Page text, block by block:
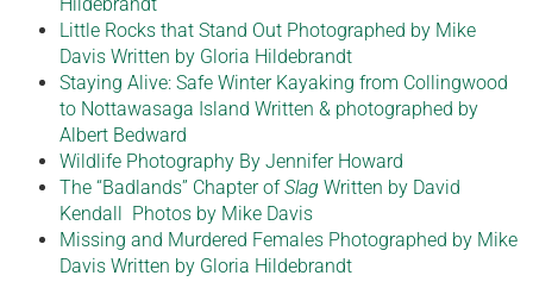
Hildebrandt
Little Rocks that Stand Out Photographed by Mike
Davis Written by Gloria Hildebrandt
Staying Alive: Safe Winter Kayaking from Collingwood
to Nottawasaga Island Written & photographed by
Albert Bedward
Wildlife Photography By Jennifer Howard
The “Badlands” Chapter ofSlag Written by David
Kendall Photos by Mike Davis
Missing and Murdered Females Photographed by Mike
Davis Written by Gloria Hildebrandt